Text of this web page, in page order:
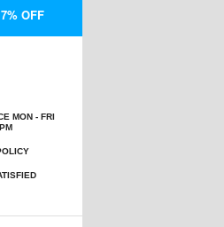
OFF
MON - FRI